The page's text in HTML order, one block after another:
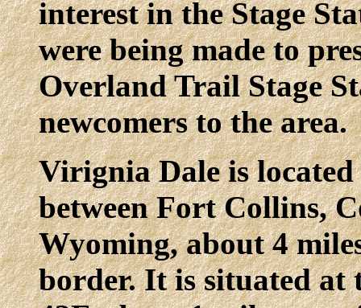
interest in the Stage
were being made to
Overland Trail Stage
newcomers to the area.
Virignia Dale is
between Fort Collins,
Wyoming, about 4
border. It is situated at